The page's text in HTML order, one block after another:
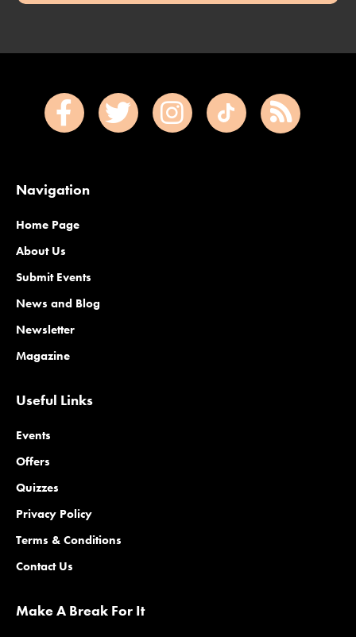
Navigation
Home Page
About Us
Submit Events
News and Blog
Newsletter
Magazine
Useful Links
Events
Offers
Quizzes
Privacy Policy
Terms & Conditions
Contact Us
Make A Break For It